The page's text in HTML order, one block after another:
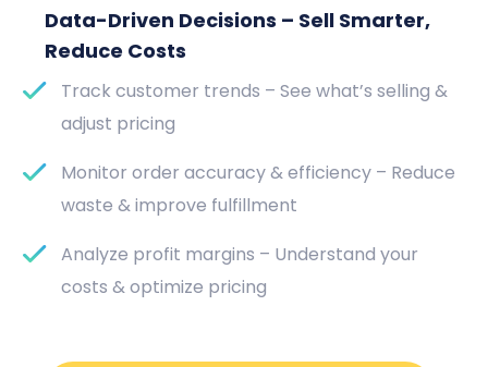
Data-Driven Decisions – Sell Smarter,
Reduce Costs
Track customer trends – See what’s selling &
adjust pricing
Monitor order accuracy & efficiency – Reduce
waste & improve fulfillment
Analyze profit margins – Understand your
costs & optimize pricing